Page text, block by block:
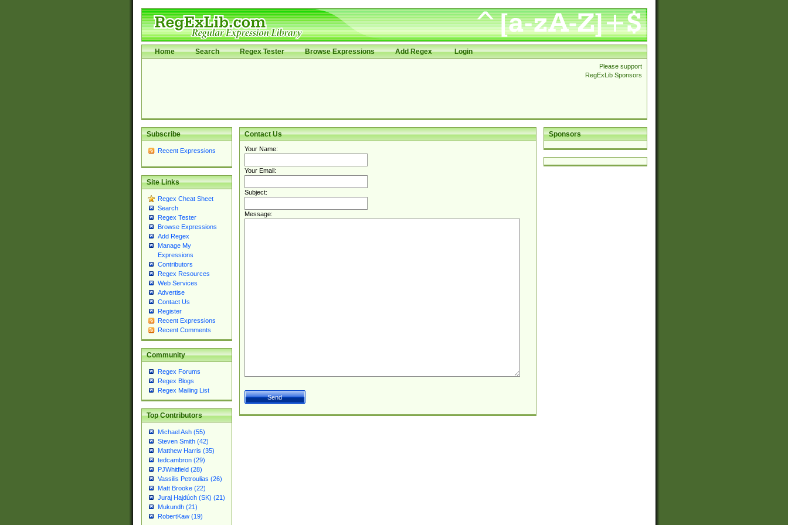
Home Search Regex Tester Browse Expressions Add Regex Login
Please support
RegExLib Sponsors
Subscribe
Recent Expressions
Site Links
Regex Cheat Sheet
Search
Regex Tester
Browse Expressions
Add Regex
Manage My
Expressions
Contributors
Regex Resources
Web Services
Advertise
Contact Us
Register
Recent Expressions
Recent Comments
Community
Regex Forums
Regex Blogs
Regex Mailing List
Top Contributors
Michael Ash (55)
Steven Smith (42)
Matthew Harris (35)
tedcambron (29)
PJWhitfield (28)
Vassilis Petroulias (26)
Matt Brooke (22)
Juraj Hajdúch (SK) (21)
Mukundh (21)
RobertKaw (19)
Sponsors
Contact Us
Your Name:
Your Email:
Subject:
Message: